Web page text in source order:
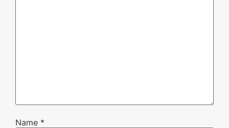
Name *